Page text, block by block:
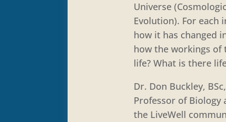
Universe
Evolution). For
how it has changed
how the workings of
life? What is there
Dr. Don Buckley,
Professor of Biology
the LiveWell